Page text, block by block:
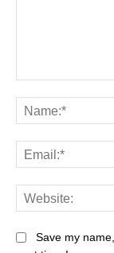
Save my